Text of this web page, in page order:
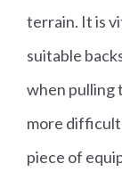
terrain. It is
suitable
when pulling
more difficult
piece of